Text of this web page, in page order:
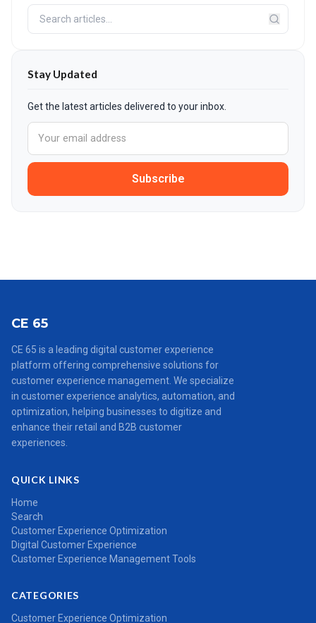
Stay Updated
Get the latest articles delivered to your inbox.
Subscribe
CE 65
CE 65 is a leading digital customer experience
platform offering comprehensive solutions for
customer experience management. We specialize
in customer experience analytics, automation, and
optimization, helping businesses to digitize and
enhance their retail and B2B customer
experiences.
QUICK LINKS
Home
Search
Customer Experience Optimization
Digital Customer Experience
Customer Experience Management Tools
CATEGORIES
Customer Experience Optimization